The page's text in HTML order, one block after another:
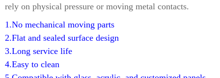
rely on physical pressure or moving metal contacts.
1.No mechanical moving parts
2.Flat and sealed surface design
3.Long service life
4.Easy to clean